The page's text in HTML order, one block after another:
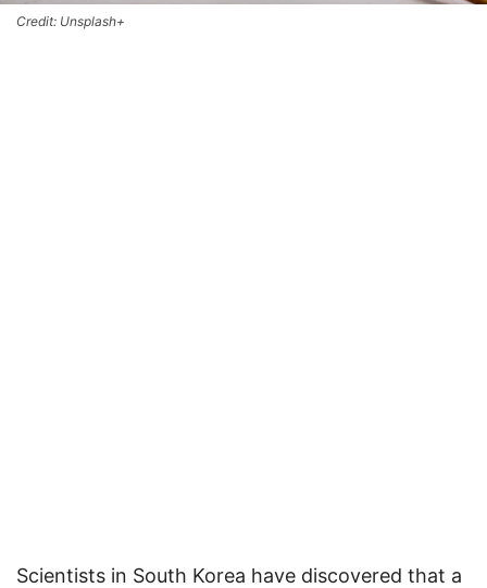
Credit: Unsplash+
Scientists in South Korea have discovered that a